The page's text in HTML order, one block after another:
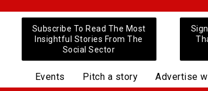
Subscribe To Read The Most
Insightful Stories From The
Social Sector
Events Pitch a story Advertise